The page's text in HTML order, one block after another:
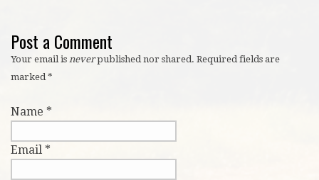
Post a Comment
Your email is neverpublished nor shared. Required fields are
marked *
Name *
Email *